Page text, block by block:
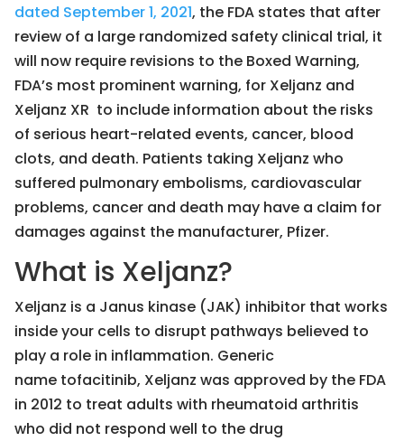
dated September 1, 2021, the FDA states that after
review of a large randomized safety clinical trial, it
will now require revisions to the Boxed Warning,
FDA’s most prominent warning, for Xeljanz and
Xeljanz XR to include information about the risks
of serious heart-related events, cancer, blood
clots, and death. Patients taking Xeljanz who
suffered pulmonary embolisms, cardiovascular
problems, cancer and death may have a claim for
damages against the manufacturer, Pfizer.
What is Xeljanz?
Xeljanz is a Janus kinase (JAK) inhibitor that works
inside your cells to disrupt pathways believed to
play a role in inflammation. Generic
name tofacitinib, Xeljanz was approved by the FDA
in 2012 to treat adults with rheumatoid arthritis
who did not respond well to the drug